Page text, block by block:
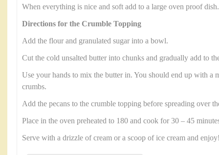
When everything is nice and soft add to a large oven proof dish.
Directions for the Crumble Topping
Add the flour and granulated sugar into a bowl.
Cut the cold unsalted butter into chunks and gradually add to
Use your hands to mix the butter in. You should end up with a
crumbs.
Add the pecans to the crumble topping before spreading over
Place in the oven preheated to 180 and cook for 30 – 45
Serve with a drizzle of cream or a scoop of ice cream and